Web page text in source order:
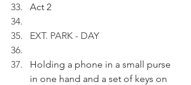
Act 2
EXT. PARK - DAY
Holding a phone in a small purse
in one hand and a set of keys on